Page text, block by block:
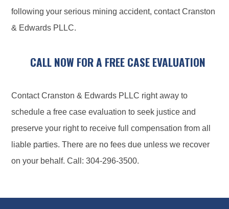
following your serious mining accident, contact Cranston
& Edwards PLLC.
CALL NOW FOR A FREE CASE EVALUATION
Contact Cranston & Edwards PLLC right away to
schedule a free case evaluation to seek justice and
preserve your right to receive full compensation from all
liable parties. There are no fees due unless we recover
on your behalf. Call: 304-296-3500.